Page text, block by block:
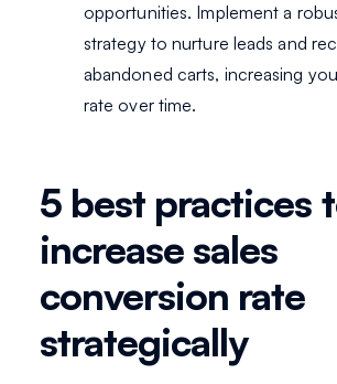
opportunities. Implement a
strategy to nurture leads and
abandoned carts, increasing
rate over time.
5 best practices
increase sales
conversion rate
strategically